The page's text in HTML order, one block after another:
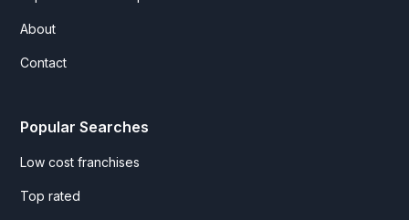
About
Contact
Popular Searches
Low cost franchises
Top rated